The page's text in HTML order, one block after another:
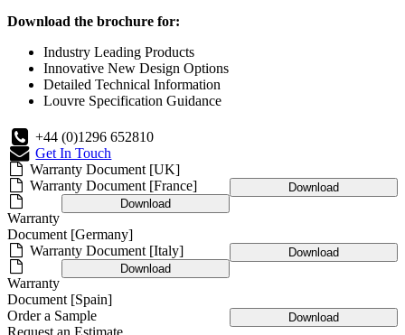
Download the brochure for:
Industry Leading Products
Innovative New Design Options
Detailed Technical Information
Louvre Specification Guidance
+44 (0)1296 652810
Get In Touch
Warranty Document [UK]
Download
Warranty Document [France]
Download
Warranty
Document [Germany]
Download
Warranty Document [Italy]
Download
Warranty
Document [Spain]
Download
Order a Sample
Request an Estimate